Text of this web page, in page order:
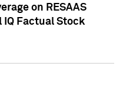
on RESAAS
IQ Factual Stock